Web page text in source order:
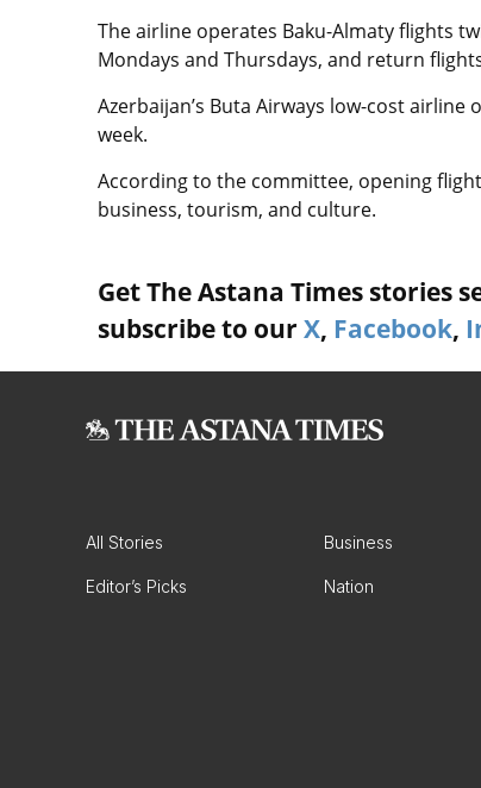
The airline operates Baku-Almaty flights
Mondays and Thursdays, and return
Azerbaijan’s Buta Airways low-cost
week.
According to the committee, opening
business, tourism, and culture.
Get The Astana Times stories
subscribe to our X, Facebook,
All Stories Business
Editor’s Picks Nation